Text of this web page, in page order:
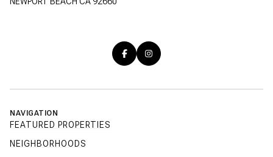
NAVIGATION
FEATURED PROPERTIES
NEIGHBORHOODS